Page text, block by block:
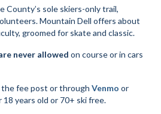
News
Us
County’s sole skiers-only trail,
Mountain Dell offers about
groomed for skate and classic.
never allowed on course or in cars
the fee post or through Venmo or
18 years old or 70+ ski free.